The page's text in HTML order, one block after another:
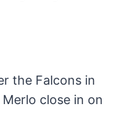
the Falcons in
close in on